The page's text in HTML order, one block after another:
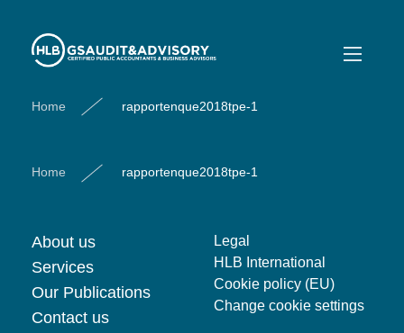
Home rapportenque2018tpe-1
Home rapportenque2018tpe-1
About us
Services
Our Publications
Contact us
Legal
HLB International
Cookie policy (EU)
Change cookie settings